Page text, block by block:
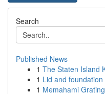
Search
Published News
1 The Staten Island
1 Lid and
1 Memahami